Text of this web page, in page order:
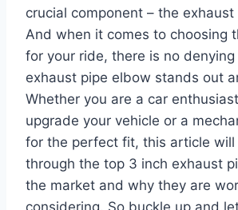
crucial component – the
And when it comes to choosing
for your ride, there is no
exhaust pipe elbow stands out
Whether you are a car
upgrade your vehicle or a
for the perfect fit, this article will
through the top 3 inch exhaust
the market and why they are
considering. So buckle up and